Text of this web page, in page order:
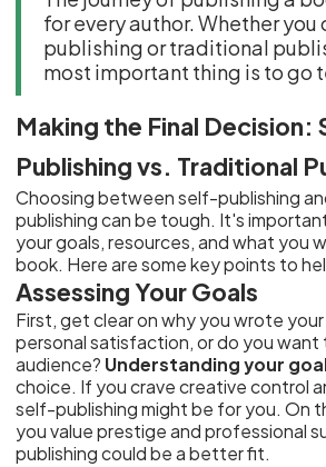
for every author. Whether
publishing or traditional
most important thing is to go
Making the Final Decision:
Publishing vs. Traditional
Choosing between self-publishing
publishing can be tough. It's
your goals, resources, and what you
book. Here are some key points to
Assessing Your Goals
First, get clear on why you wrote
personal satisfaction, or do you want
audience? Understanding your
choice. If you crave creative control
self-publishing might be for you. On
you value prestige and professional
publishing could be a better fit.